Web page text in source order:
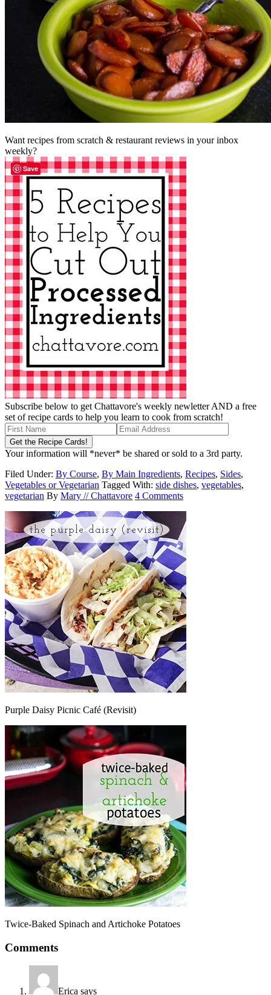
Want recipes from scratch & restaurant reviews in your inbox
weekly?
Subscribe below to get Chattavore's weekly newletter AND a free
set of recipe cards to help you learn to cook from scratch!
Your information will *never* be shared or sold to a 3rd party.
Filed Under: By Course, By Main Ingredients, Recipes, Sides,
Vegetables or Vegetarian Tagged With: side dishes, vegetables,
vegetarian By Mary // Chattavore 4 Comments
Purple Daisy Picnic Café (Revisit)
Twice-Baked Spinach and Artichoke Potatoes
Comments
Erica says
Save